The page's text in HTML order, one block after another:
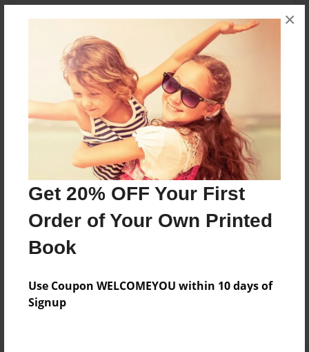
Get 20% OFF Your First
Order of Your Own Printed
Book
Use Coupon WELCOMEYOU within 10 days of
Signup
×
Preview Limit
20 pages
About Author
Darron Jones
Joined: Oct-25-2020
No author messages are available for this book.